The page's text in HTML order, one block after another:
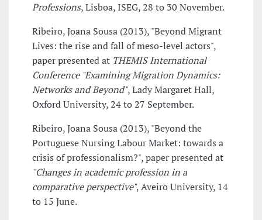
Professions, Lisboa, ISEG, 28 to 30 November.
Ribeiro, Joana Sousa (2013), "Beyond Migrant
Lives: the rise and fall of meso-level actors",
paper presented at THEMIS International
Conference "Examining Migration Dynamics:
Networks and Beyond", Lady Margaret Hall,
Oxford University, 24 to 27 September.
Ribeiro, Joana Sousa (2013), "Beyond the
Portuguese Nursing Labour Market: towards a
crisis of professionalism?", paper presented at
"Changes in academic profession in a
comparative perspective", Aveiro University, 14
to 15 June.